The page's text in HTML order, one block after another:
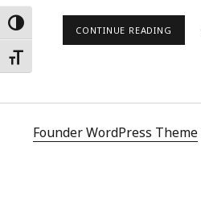
Toggle High Contrast
Toggle Font size
CONTINUE READING
Founder WordPress Theme